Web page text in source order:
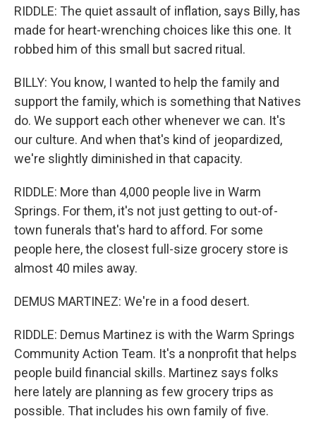
RIDDLE: The quiet assault of inflation, says Billy, has
made for heart-wrenching choices like this one. It
robbed him of this small but sacred ritual.
BILLY: You know, I wanted to help the family and
support the family, which is something that Natives
do. We support each other whenever we can. It's
our culture. And when that's kind of jeopardized,
we're slightly diminished in that capacity.
RIDDLE: More than 4,000 people live in Warm
Springs. For them, it's not just getting to out-of-
town funerals that's hard to afford. For some
people here, the closest full-size grocery store is
almost 40 miles away.
DEMUS MARTINEZ: We're in a food desert.
RIDDLE: Demus Martinez is with the Warm Springs
Community Action Team. It's a nonprofit that helps
people build financial skills. Martinez says folks
here lately are planning as few grocery trips as
possible. That includes his own family of five.